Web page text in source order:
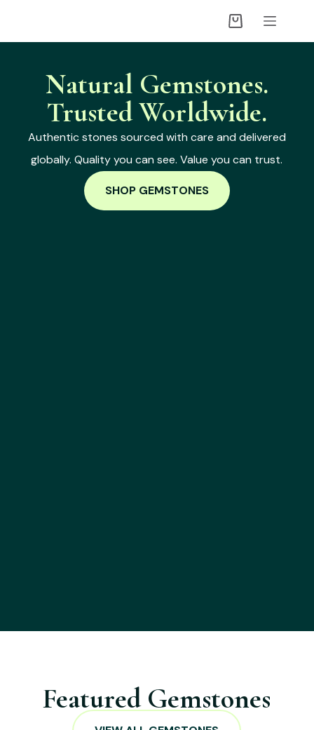
Natural Gemstones.
Trusted Worldwide.
Authentic stones sourced with care and delivered
globally. Quality you can see. Value you can trust.
SHOP GEMSTONES
Featured Gemstones